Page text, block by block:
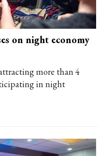
on night economy
more than 4
in night